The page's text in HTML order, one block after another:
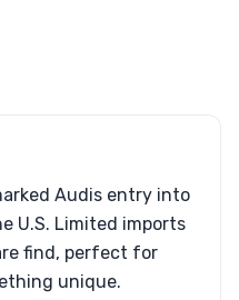
Audis entry into
U.S. Limited imports
find, perfect for
unique.